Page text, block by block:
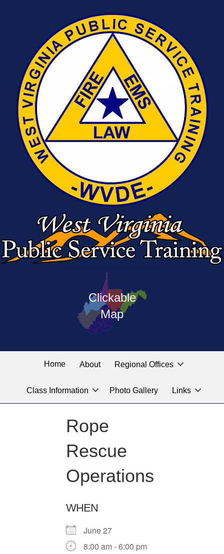
Clickable
Map
West
Virginia
Public
Service
the
linked
labeled
for
location
you
looking
Home About Regional Offices
Class Information Photo Gallery Links
Rope
Rescue
Operations
WHEN
June 27
8:00 am - 6:00 pm